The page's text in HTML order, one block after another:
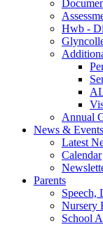
Hwb -
Annual
News & Events
Latest
Calendar
Parents
Speech,
Nursery
School